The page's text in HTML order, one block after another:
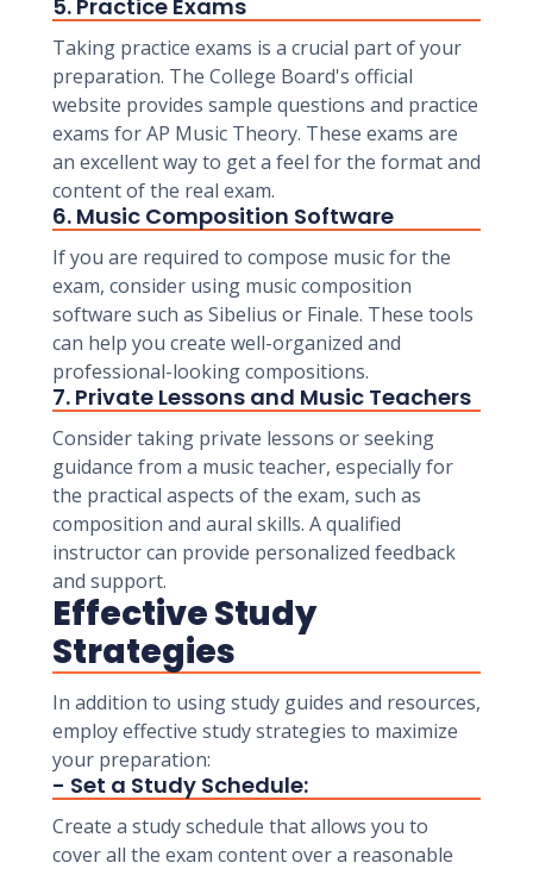
5. Practice Exams
Taking practice exams is a crucial part of your
preparation. The College Board's official
website provides sample questions and practice
exams for AP Music Theory. These exams are
an excellent way to get a feel for the format and
content of the real exam.
6. Music Composition Software
If you are required to compose music for the
exam, consider using music composition
software such as Sibelius or Finale. These tools
can help you create well-organized and
professional-looking compositions.
7. Private Lessons and Music Teachers
Consider taking private lessons or seeking
guidance from a music teacher, especially for
the practical aspects of the exam, such as
composition and aural skills. A qualified
instructor can provide personalized feedback
and support.
Effective Study
Strategies
In addition to using study guides and resources,
employ effective study strategies to maximize
your preparation:
- Set a Study Schedule:
Create a study schedule that allows you to
cover all the exam content over a reasonable